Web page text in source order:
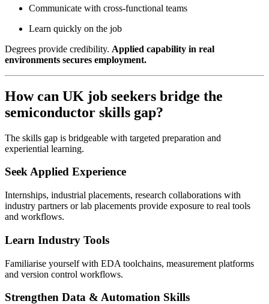
Communicate with cross-functional teams
Learn quickly on the job
Degrees provide credibility. Applied capability in real
environments secures employment.
How can UK job seekers bridge the
semiconductor skills gap?
The skills gap is bridgeable with targeted preparation and
experiential learning.
Seek Applied Experience
Internships, industrial placements, research collaborations with
industry partners or lab placements provide exposure to real tools
and workflows.
Learn Industry Tools
Familiarise yourself with EDA toolchains, measurement platforms
and version control workflows.
Strengthen Data & Automation Skills